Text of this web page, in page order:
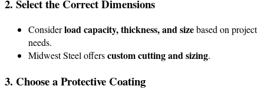
2. Select the Correct Dimensions
Considerload capacity, thickness, and sizebased on project
needs.
Midwest Steel offerscustom cutting and sizing.
3. Choose a Protective Coating